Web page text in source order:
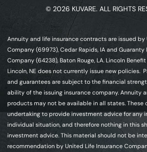
© 2026 KUVARE. ALL RIGHTS
Annuity and life insurance contracts are issued by
Company (69973), Cedar Rapids, IA and Guaranty
Company (64238), Baton Rouge, LA. Lincoln
Lincoln, NE does not currently issue new policies.
and guarantees are subject to the financial
ability of the issuing insurance company. Annuity
products may not be available in all states. These
undertaking to provide investment advice for any
individual situation, and therefore nothing in this
investment advice. This material should not be
recommendation by United Life Insurance